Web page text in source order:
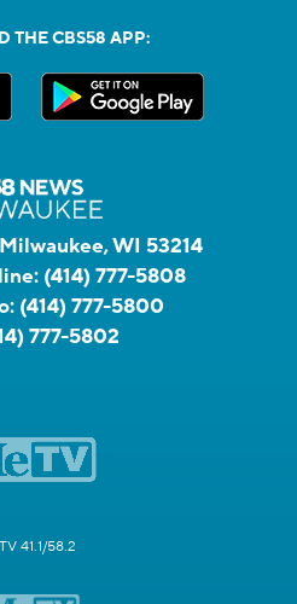
THE CBS58 APP:
WI 53214
(414) 777-5808
(414) 777-5800
777-5802
41.1/58.2